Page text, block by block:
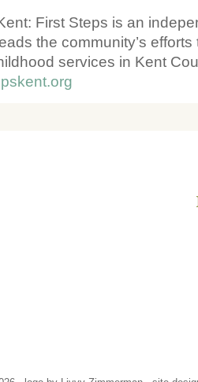
First Steps is an
the community’s
services in Kent